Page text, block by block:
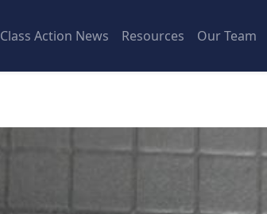
Class Action News Resources Our Team